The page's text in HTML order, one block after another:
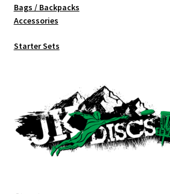
Bags / Backpacks
Accessories
Starter Sets